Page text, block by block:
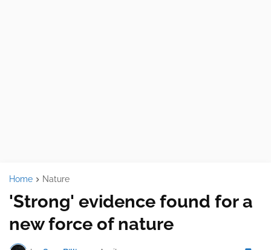
Home Nature
'Strong' evidence found for a
new force of nature